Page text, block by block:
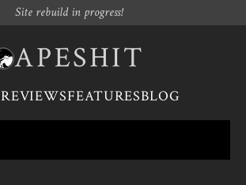
Site rebuild in progress!
APESHIT
REVIEWSFEATURESBLOG